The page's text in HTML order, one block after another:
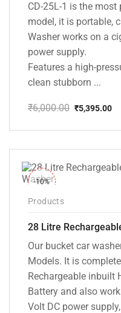
CD-25L-1 is the
model, it is portable,
Washer works on a
power supply.
Features a high-
clean stubborn ...
₹6,000.00
price
₹6,000.00.
₹5,395.00
price
₹5,395.00.
-10%
Products
Our bucket car
Models. It is
Rechargeable inbuilt
Battery and also
Volt DC power